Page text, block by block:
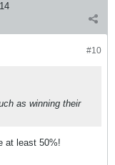
#10
as winning their
at least 50%!